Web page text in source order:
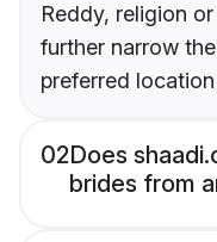
Reddy, religion
further narrow
preferred
02Does
brides from